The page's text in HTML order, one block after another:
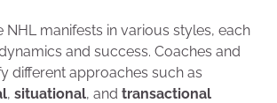
NHL manifests in various styles, each
and success. Coaches and
different approaches such as
, situational, and transactional